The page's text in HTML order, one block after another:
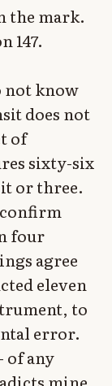
the mark.
147.
not know
does not
of
sixty-six
or three.
four
agree
eleven
to
error.
of any